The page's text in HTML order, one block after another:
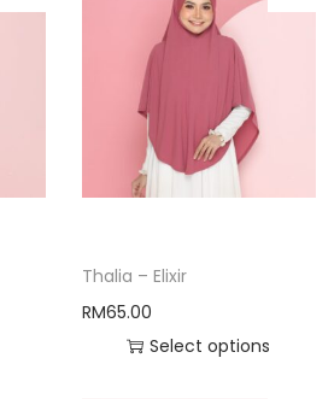
Thalia – Elixir
RM65.00
Select options